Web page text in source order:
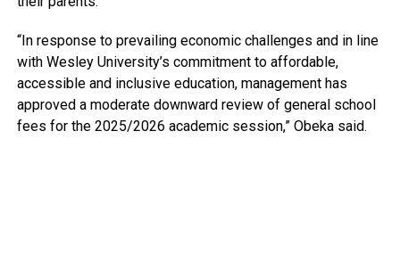
“In response to prevailing economic challenges and in line
with Wesley University’s commitment to affordable,
accessible and inclusive education, management has
approved a moderate downward review of general school
fees for the 2025/2026 academic session,” Obeka said.